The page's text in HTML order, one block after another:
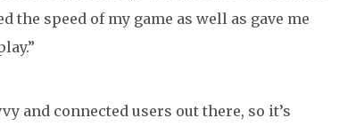
the speed of my game as well as gave me
and connected users out there, so it’s